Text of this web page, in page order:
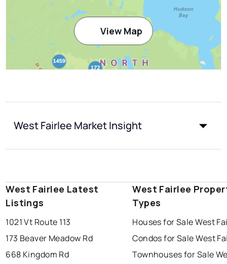
View Map
West Fairlee Market Insight
West Fairlee Latest
Listings
1021 Vt Route 113
173 Beaver Meadow Rd
668 Kingdom Rd
West Fairlee
Types
Houses for Sale West
Condos for Sale West
Townhouses for Sale